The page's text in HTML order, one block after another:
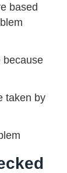
based
because
taken by